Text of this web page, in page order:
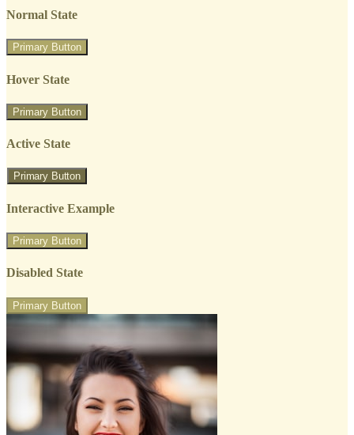
Normal State
Primary Button
Hover State
Primary Button
Active State
Primary Button
Interactive Example
Primary Button
Disabled State
Primary Button